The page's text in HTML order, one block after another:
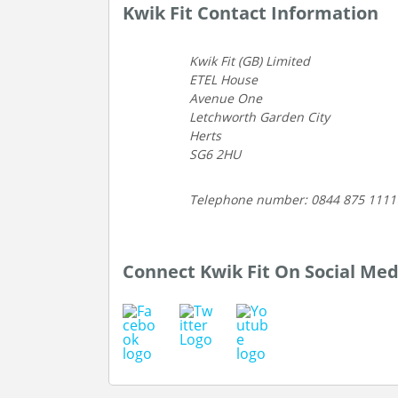
Kwik Fit Contact Information
Kwik Fit (GB) Limited
ETEL House
Avenue One
Letchworth Garden City
Herts
SG6 2HU
Telephone number: 0844 875 1111
Connect Kwik Fit On Social